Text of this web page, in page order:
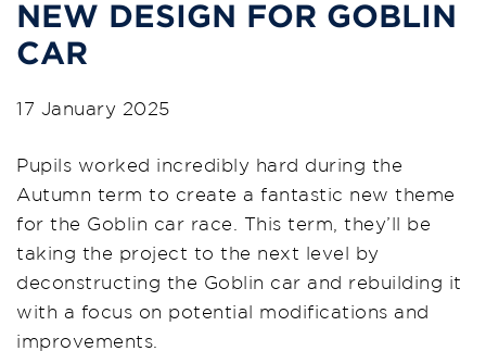
NEW DESIGN FOR GOBLIN
CAR
17 January 2025
Pupils worked incredibly hard during the
Autumn term to create a fantastic new theme
for the Goblin car race. This term, they’ll be
taking the project to the next level by
deconstructing the Goblin car and rebuilding it
with a focus on potential modifications and
improvements.